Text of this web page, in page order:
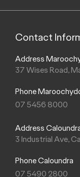
Contact
Address
37 Wises Road,
Phone
07 5456 8000
Address
3 Industrial Ave,
Phone Caloundra
07 5490 2800